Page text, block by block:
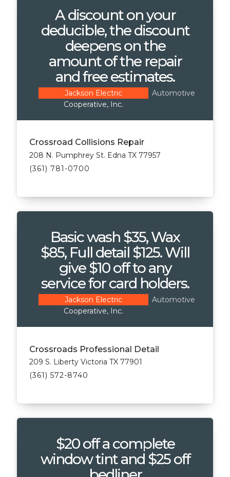
A discount on your
deducible, the discount
deepens on the
amount of the repair
and free estimates.
Jackson Electric
Cooperative, Inc.
Automotive
Crossroad Collisions Repair
208 N. Pumphrey St. Edna TX 77957
(361) 781-0700
Basic wash $35, Wax
$85, Full detail $125. Will
give $10 off to any
service for card holders.
Jackson Electric
Cooperative, Inc.
Automotive
Crossroads Professional Detail
209 S. Liberty Victoria TX 77901
(361) 572-8740
$20 off a complete
window tint and $25 off